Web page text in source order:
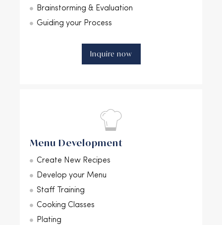
Brainstorming & Evaluation
Guiding your Process
Inquire now
Menu Development
Create New Recipes
Develop your Menu
Staff Training
Cooking Classes
Plating